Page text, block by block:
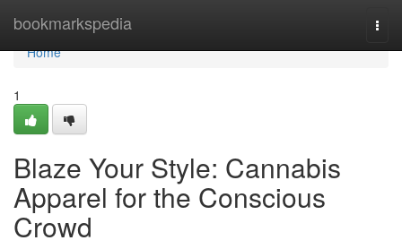
bookmarkspedia
Home
Home
1
Blaze Your Style: Cannabis
Apparel for the Conscious
Crowd